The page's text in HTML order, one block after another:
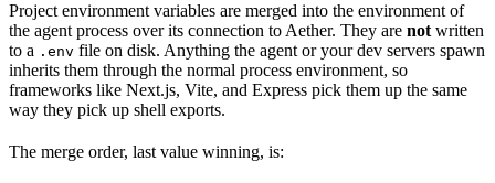
Project environment variables are merged into the environment of
the agent process over its connection to Aether. They are not written
to a .env file on disk. Anything the agent or your dev servers spawn
inherits them through the normal process environment, so
frameworks like Next.js, Vite, and Express pick them up the same
way they pick up shell exports.
The merge order, last value winning, is: